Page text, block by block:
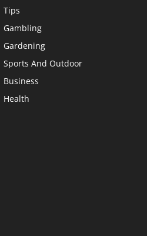
Tips
Gambling
Gardening
Sports And Outdoor
Business
Health